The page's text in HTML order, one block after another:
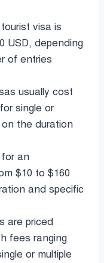
visa is
USD, depending
of entries
usually cost
single or
the duration
an
$10 to $160
and specific
are priced
fees ranging
or multiple